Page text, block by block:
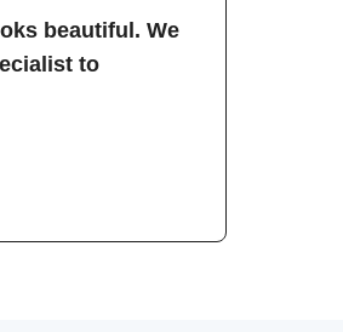
beautiful. We
to